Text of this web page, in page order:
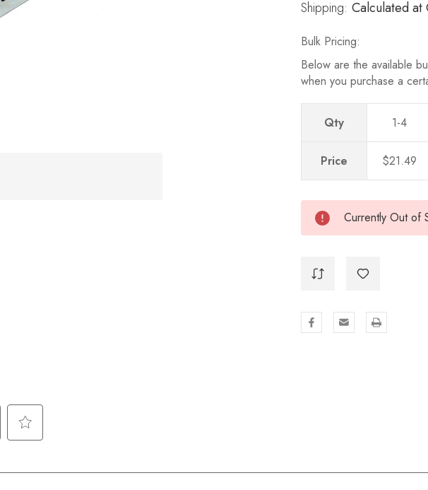
Shipping: Calculated at
Bulk Pricing:
Below are the available
when you purchase a
Qty 1-4
Price $21.49
Currently Out of